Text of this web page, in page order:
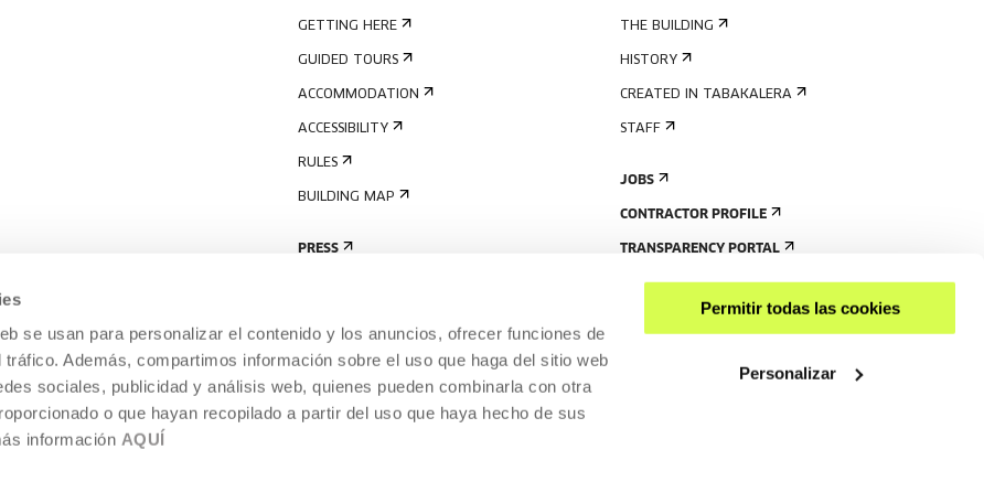
se usan para personalizar el contenido y los anuncios, ofrecer funciones de
Además, compartimos información sobre el uso que haga del sitio web
sociales, publicidad y análisis web, quienes pueden combinarla con otra
o que hayan recopilado a partir del uso que haya hecho de sus
información AQUÍ
Permitir todas las cookies
Personalizar
GETTING HERE
GUIDED TOURS
ACCOMMODATION
ACCESSIBILITY
RULES
BUILDING MAP
PRESS
THE BUILDING
HISTORY
CREATED IN TABAKALERA
STAFF
JOBS
CONTRACTOR PROFILE
TRANSPARENCY PORTAL